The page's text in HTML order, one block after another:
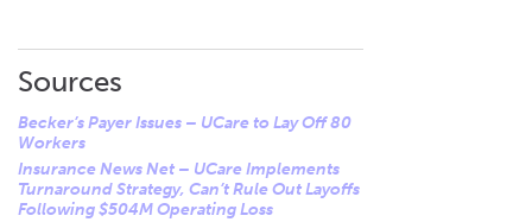
Sources
Becker’s Payer Issues – UCare to Lay Off 80
Workers
Insurance News Net – UCare Implements
Turnaround Strategy, Can’t Rule Out Layoffs
Following $504M Operating Loss